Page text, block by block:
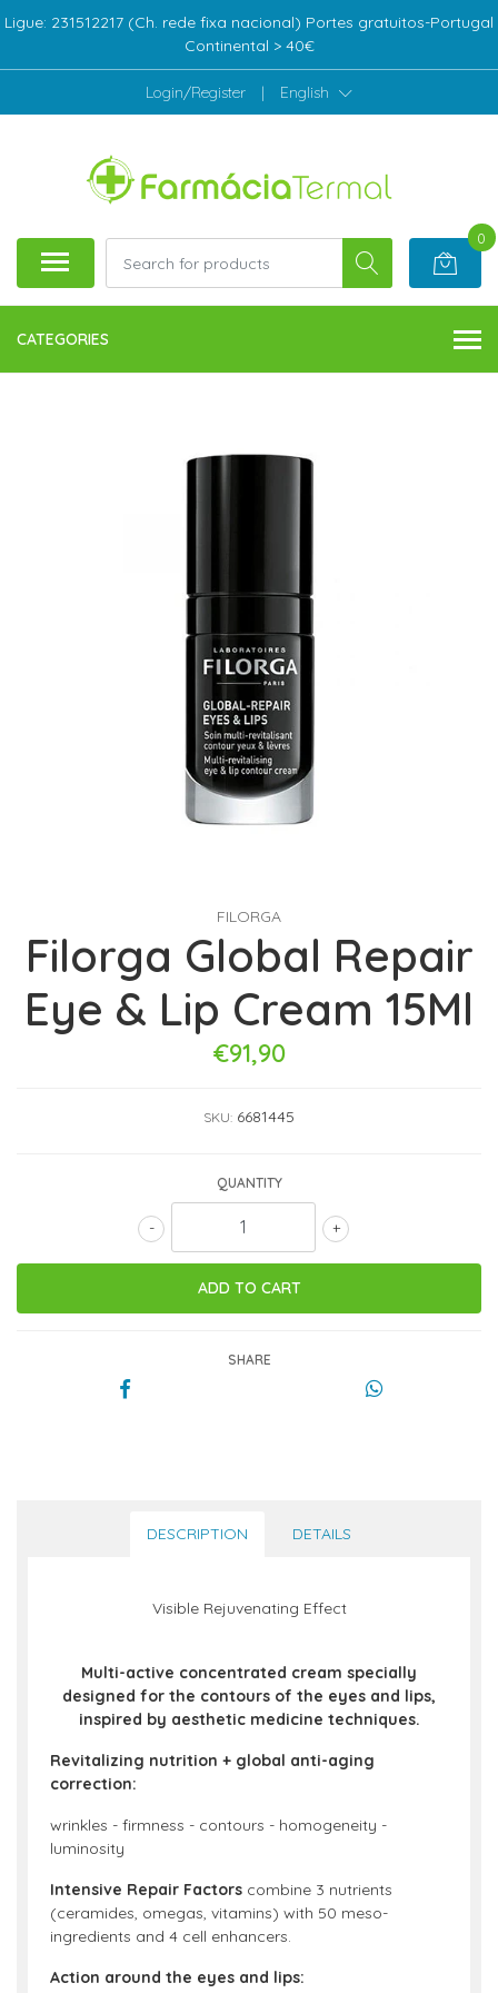
Ligue: 231512217 (Ch. rede fixa nacional) Portes gratuitos-Portugal
Continental > 40€
Login/Register | English
0
CATEGORIES
FILORGA
Filorga Global Repair
Eye & Lip Cream 15Ml
€91,90
SKU: 6681445
QUANTITY
+
-
SHARE
DESCRIPTION DETAILS
Visible Rejuvenating Effect
Multi-active concentrated cream specially
designed for the contours of the eyes and lips,
inspired by aesthetic medicine techniques.
Revitalizing nutrition + global anti-aging
correction:
wrinkles - firmness - contours - homogeneity -
luminosity
Intensive Repair Factors combine 3 nutrients
(ceramides, omegas, vitamins) with 50 meso-
ingredients and 4 cell enhancers.
Action around the eyes and lips: